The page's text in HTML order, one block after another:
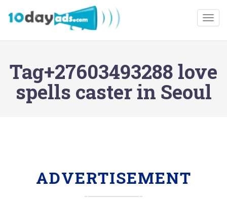
Tag+27603493288 love
spells caster in Seoul
ADVERTISEMENT